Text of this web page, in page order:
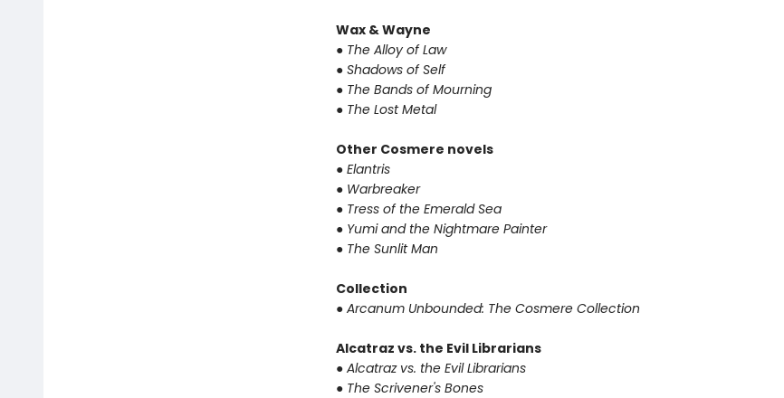
Wax & Wayne
● The Alloy of Law
● Shadows of Self
● The Bands of Mourning
● The Lost Metal
Other Cosmere novels
● Elantris
● Warbreaker
● Tress of the Emerald Sea
● Yumi and the Nightmare Painter
● The Sunlit Man
Collection
● Arcanum Unbounded: The Cosmere Collection
Alcatraz vs. the Evil Librarians
● Alcatraz vs. the Evil Librarians
● The Scrivener's Bones